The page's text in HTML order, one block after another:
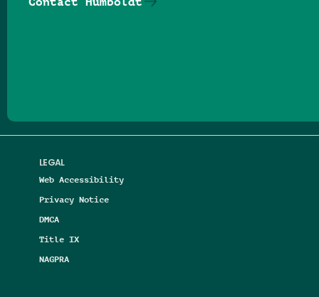
LEGAL
Web Accessibility
Privacy Notice
DMCA
Title IX
NAGPRA